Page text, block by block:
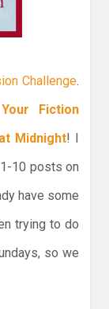
Challenge
Fiction
Midnight! I
10 posts on
have some
trying to do
so we